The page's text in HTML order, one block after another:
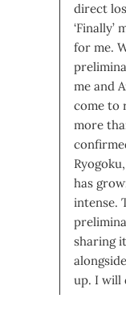
direct
for me.
me and
come to
more
has
intense.
sharing
up. I will